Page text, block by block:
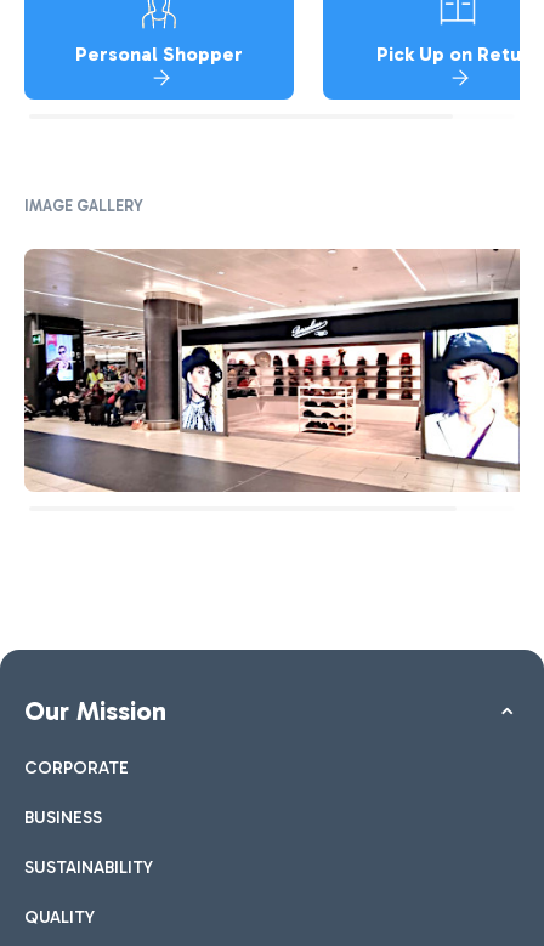
Personal Shopper Pick Up on Return
IMAGE GALLERY
Our Mission
CORPORATE
BUSINESS
SUSTAINABILITY
QUALITY